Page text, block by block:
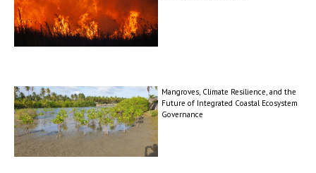
Mangroves, Climate Resilience, and the
Future of Integrated Coastal Ecosystem
Governance